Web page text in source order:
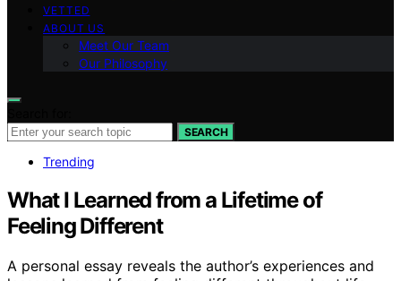
VETTED
ABOUT US
Meet Our Team
Our Philosophy
SEARCH
Trending
What I Learned from a Lifetime of
Feeling Different
A personal essay reveals the author’s experiences and